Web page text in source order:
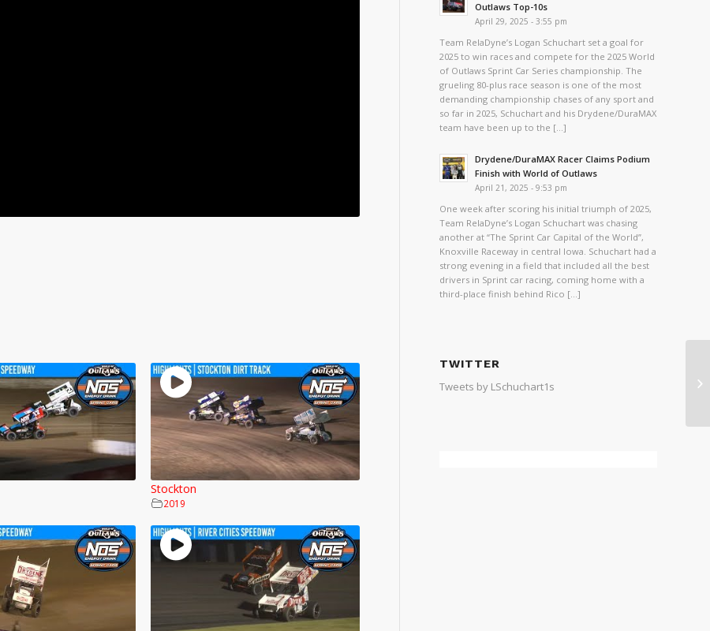
Stockton
2019
Outlaws Top-10s
April 29, 2025 - 3:55 pm
Team RelaDyne’s Logan Schuchart set a goal for
2025 to win races and compete for the 2025 World
of Outlaws Sprint Car Series championship. The
grueling 80-plus race season is one of the most
demanding championship chases of any sport and
so far in 2025, Schuchart and his Drydene/DuraMAX
team have been up to the […]
Drydene/DuraMAX Racer Claims Podium
Finish with World of Outlaws
April 21, 2025 - 9:53 pm
One week after scoring his initial triumph of 2025,
Team RelaDyne’s Logan Schuchart was chasing
another at “The Sprint Car Capital of the World”,
Knoxville Raceway in central Iowa. Schuchart had a
strong evening in a field that included all the best
drivers in Sprint car racing, coming home with a
third-place finish behind Rico […]
TWITTER
Tweets by LSchuchart1s